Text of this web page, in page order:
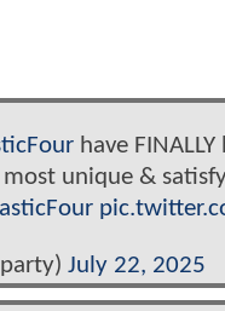
have
unique &
July 22, 2025